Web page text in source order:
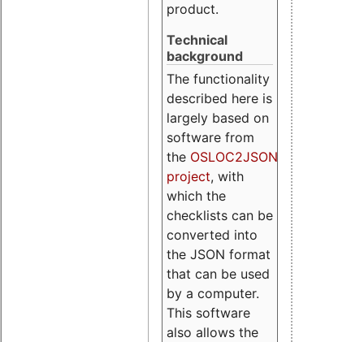
product.
Technical
background
The functionality
described here is
largely based on
software from
the OSLOC2JSON
project, with
which the
checklists can be
converted into
the JSON format
that can be used
by a computer.
This software
also allows the